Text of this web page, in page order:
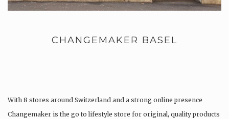
CHANGEMAKER BASEL
With 8 stores around Switzerland and a strong online presence
Changemaker is the go to lifestyle store for original, quality products